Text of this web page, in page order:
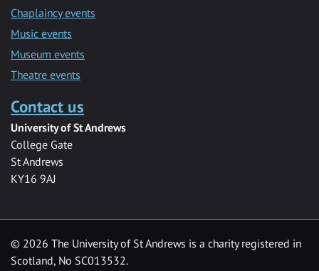
Chaplaincy events
Music events
Museum events
Theatre events
Contact us
University of St Andrews
College Gate
St Andrews
KY16 9AJ
© 2026 The University of St Andrews is a charity registered in
Scotland, No SC013532.